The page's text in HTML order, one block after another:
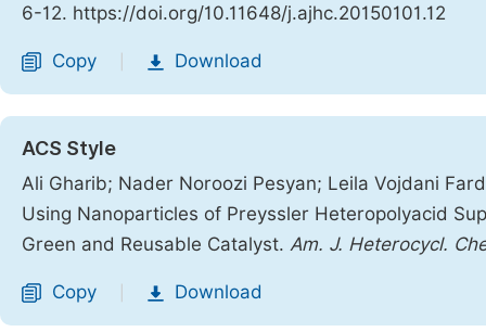
6-12. https://doi.org/10.11648/j.ajhc.20150101.12
Copy Download
ACS Style
Ali Gharib; Nader Noroozi Pesyan; Leila Vojdani
Using Nanoparticles of Preyssler Heteropolyacid
Green and Reusable Catalyst. Am. J. Heterocycl.
Copy Download